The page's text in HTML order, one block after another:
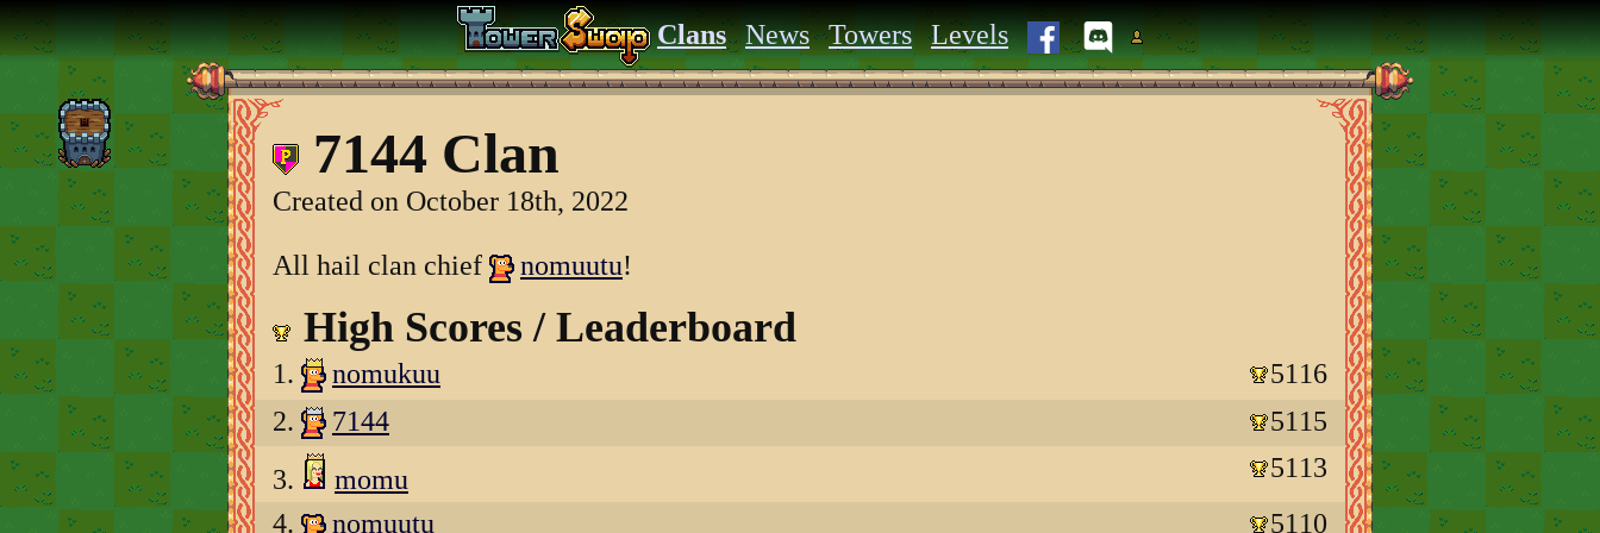
Clans News Towers Levels
7144 Clan
Created on October 18th, 2022
All hail clan chief nomuutu!
High Scores / Leaderboard
1. nomukuu
5116
2.
7144
5115
3.
momu
5113
4.
nomuutu
5110